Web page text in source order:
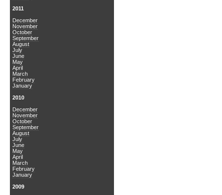
2011
December
November
October
September
August
July
June
May
April
March
February
January
2010
December
November
October
September
August
July
June
May
April
March
February
January
2009